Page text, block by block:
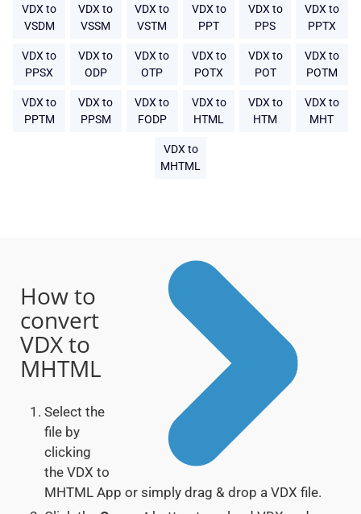
VDX to
VSDM
VDX to
VSSM
VDX to
VSTM
VDX to
PPT
VDX to
PPS
VDX to
PPTX
VDX to
PPSX
VDX to
ODP
VDX to
OTP
VDX to
POTX
VDX to
POT
VDX to
POTM
VDX to
PPTM
VDX to
PPSM
VDX to
FODP
VDX to
HTML
VDX to
HTM
VDX to
MHT
VDX to
MHTML
How to
convert
VDX to
MHTML
Select the
file by
clicking
the VDX to
MHTML App or simply drag & drop a VDX file.